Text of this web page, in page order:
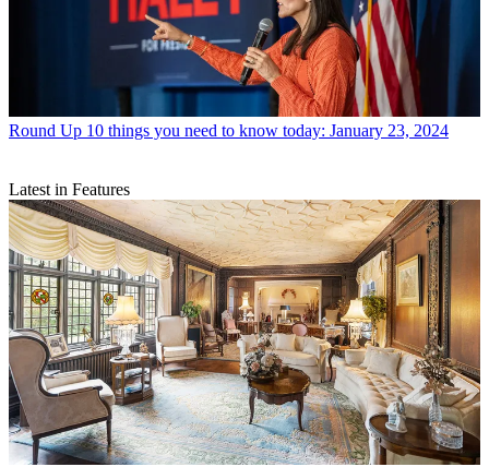
Round Up 10 things you need to know today: January 23, 2024
Latest in Features